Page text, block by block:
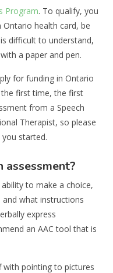
Program. To qualify, you
health card, be
difficult to understand,
a paper and pen.
for funding in Ontario
the first time, the first
from a Speech
Therapist, so please
started.
assessment?
ability to make a choice,
what instructions
express
an AAC tool that is
with pointing to pictures